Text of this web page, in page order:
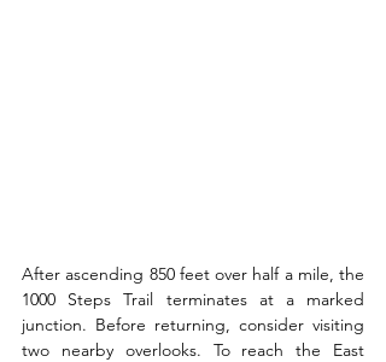
After ascending 850 feet over half a mile, the
1000 Steps Trail terminates at a marked
junction. Before returning, consider visiting
two nearby overlooks. To reach the East